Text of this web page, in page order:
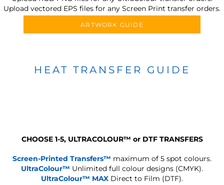
Upload vectored EPS files for any Screen Print transfer orders.
ARTWORK GUIDE
HEAT TRANSFER GUIDE
CHOOSE 1-5, ULTRACOLOUR™ or DTF TRANSFERS
Screen-Printed Transfers™ maximum of 5 spot colours.
UltraColour™ Unlimited full colour designs (CMYK).
UltraColour™ MAX Direct to Film (DTF).